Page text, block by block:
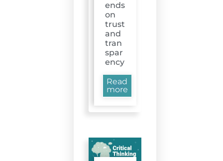
ends
on
trust
and
tran
spar
ency
Read
more